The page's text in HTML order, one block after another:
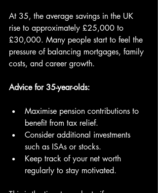
At 35, the average savings in the UK
rise to approximately £25,000 to
£30,000. Many people start to feel the
pressure of balancing mortgages, family
costs, and career growth.
Advice for 35-year-olds:
Maximise pension contributions to
benefit from tax relief.
Consider additional investments
such as ISAs or stocks.
Keep track of your net worth
regularly to stay motivated.